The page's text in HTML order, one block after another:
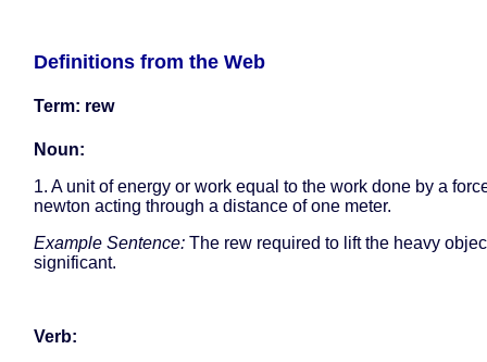
Definitions from the Web
Term: rew
Noun:
1. A unit of energy or work equal to the work done by a
newton acting through a distance of one meter.
Example Sentence: The rew required to lift the heavy
significant.
Verb: